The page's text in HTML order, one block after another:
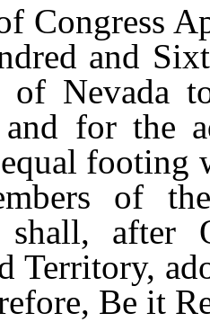
and
of Nevada
and for the
footing
of
shall, after
Territory,
Be it